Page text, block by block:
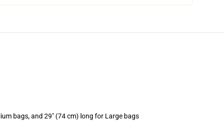
bags, and 29" (74 cm) long for Large bags